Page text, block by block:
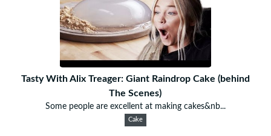
Tasty With Alix Treager: Giant Raindrop Cake (behind
The Scenes)
Some people are excellent at making cakes&nb...
Cake